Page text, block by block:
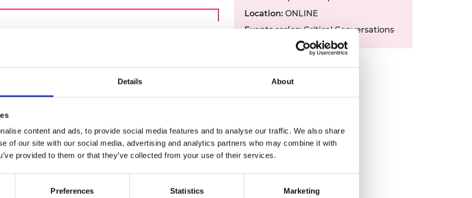
Details About
content and ads, to provide social media features and to analyse our traffic. We also share
of our site with our social media, advertising and analytics partners who may combine it with
provided to them or that they’ve collected from your use of their services.
Preferences Statistics Marketing
and
launched a new online series of topical
global professional engineering
the thoughts of leading experts from
Location: ONLINE
Events series:Critical Conversations